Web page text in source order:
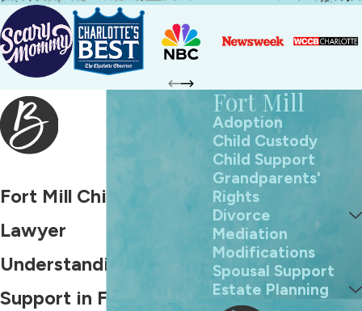
Fort Mill Child Support
Lawyer
Understanding Child
Support in Fort Mill, NC
Fort Mill
Adoption
Child Custody
Child Support
Grandparents'
Rights
Divorce
Mediation
Modifications
Spousal Support
Estate Planning